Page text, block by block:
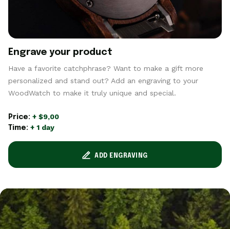
Engrave your product
Have a favorite catchphrase? Want to make a gift more
personalized and stand out? Add an engraving to your
WoodWatch to make it truly unique and special.
Price: + $9,00
Time: + 1 day
ADD ENGRAVING